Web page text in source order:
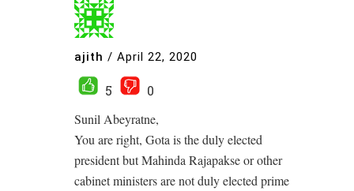
ajith / April 22, 2020
5
0
Sunil Abeyratne,
You are right, Gota is the duly elected
president but Mahinda Rajapakse or other
cabinet ministers are not duly elected prime